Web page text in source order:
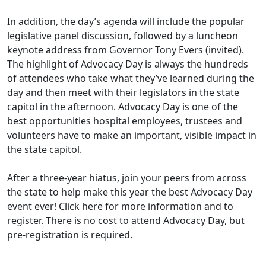
In addition, the day’s agenda will include the popular
legislative panel discussion, followed by a luncheon
keynote address from Governor Tony Evers (invited).
The highlight of Advocacy Day is always the hundreds
of attendees who take what they’ve learned during the
day and then meet with their legislators in the state
capitol in the afternoon. Advocacy Day is one of the
best opportunities hospital employees, trustees and
volunteers have to make an important, visible impact in
the state capitol.
After a three-year hiatus, join your peers from across
the state to help make this year the best Advocacy Day
event ever! Click herefor more information and to
register. There is no cost to attend Advocacy Day, but
pre-registration is required.